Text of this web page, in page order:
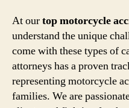
At ourtopmotorcycle
understand the unique
come with these types of
attorneys has a proven
representing motorcycle
families. We are